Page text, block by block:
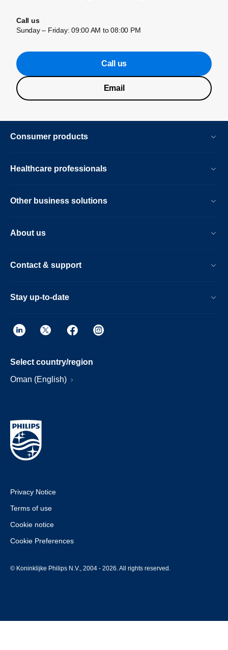
Call us
Sunday – Friday: 09:00 AM to 08:00 PM
Call us
Email
Consumer products
Healthcare professionals
Other business solutions
About us
Contact & support
Stay up-to-date
Select country/region
Oman (English)
Privacy Notice
Terms of use
Cookie notice
Cookie Preferences
© Koninklijke Philips N.V., 2004 - 2026. All rights reserved.